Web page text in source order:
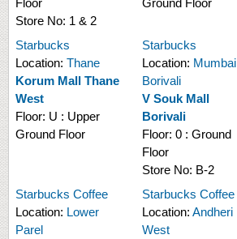
Store No: 1 & 2
Starbucks
Location: Thane
Korum Mall Thane
West
Floor: U : Upper
Ground Floor
Starbucks
Location: Mumbai
Borivali
V Souk Mall
Borivali
Floor: 0 : Ground
Floor
Store No: B-2
Starbucks Coffee
Location: Lower
Parel
Starbucks Coffee
Location: Andheri
West